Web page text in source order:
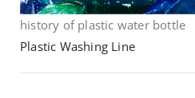
history of plastic water bottle
Plastic Washing Line